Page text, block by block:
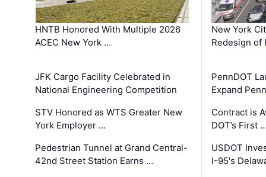
HNTB Honored With Multiple 2026
ACEC New York …
JFK Cargo Facility Celebrated in
National Engineering Competition
STV Honored as WTS Greater New
York Employer …
Pedestrian Tunnel at Grand Central-
42nd Street Station Earns …
New York
Redesign of
PennDOT
Expand
Contract is
DOT’s First
USDOT
I-95's